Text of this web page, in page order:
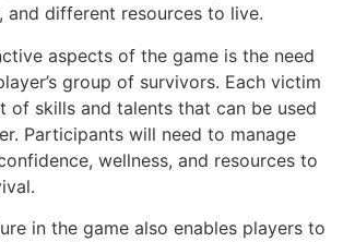
and different resources to live.
aspects of the game is the need
group of survivors. Each victim
of skills and talents that can be used
Participants will need to manage
wellness, and resources to
in the game also enables players to